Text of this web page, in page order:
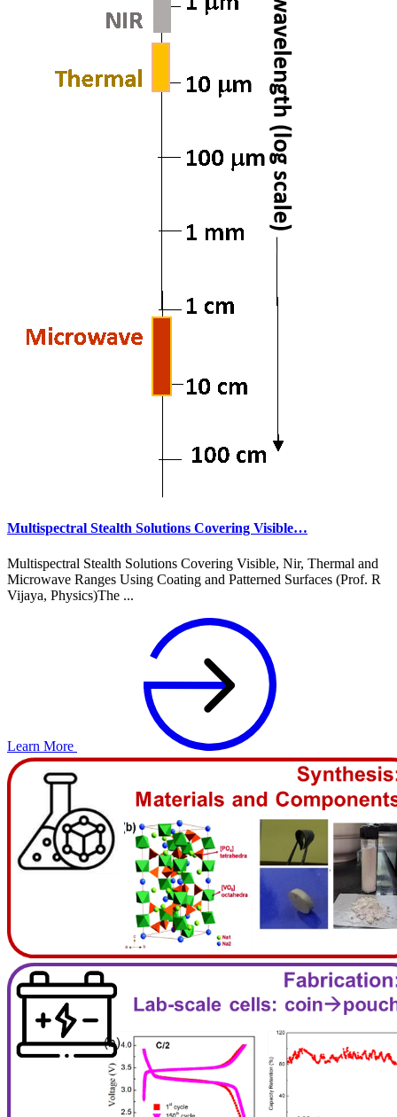
Multispectral Stealth Solutions Covering Visible…
Multispectral Stealth Solutions Covering Visible, Nir, Thermal and
Microwave Ranges Using Coating and Patterned Surfaces (Prof. R
Vijaya, Physics)The ...
Learn More